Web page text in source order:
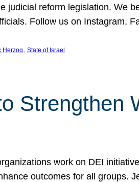
reform legislation. We
Follow us on Instagram,
Herzog, State of Israel
Strengthen
work on DEI
outcomes for all groups.